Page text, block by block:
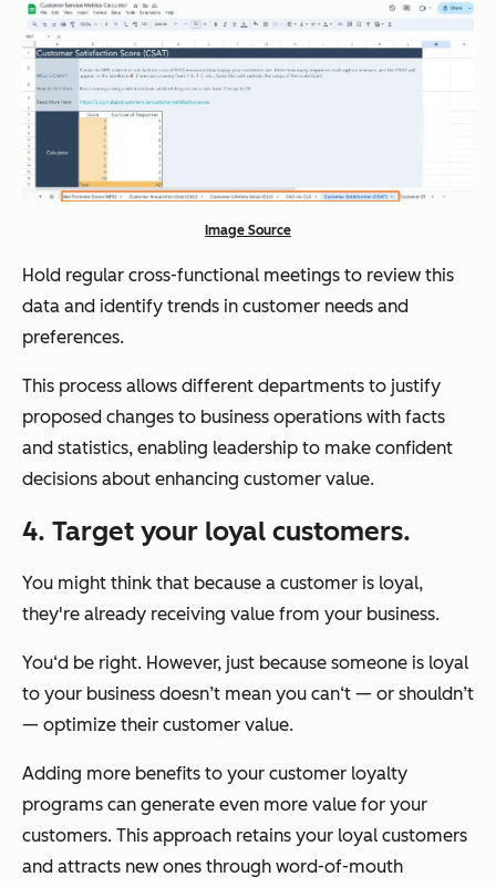
Image Source
Hold regular cross-functional meetings to review this
data and identify trends in customer needs and
preferences.
This process allows different departments to justify
proposed changes to business operations with facts
and statistics, enabling leadership to make confident
decisions about enhancing customer value.
4. Target your loyal customers.
You might think that because a customer is loyal,
they're already receiving value from your business.
You‘d be right. However, just because someone is loyal
to your business doesn’t mean you can‘t — or shouldn’t
— optimize their customer value.
Adding more benefits to your customer loyalty
programs can generate even more value for your
customers. This approach retains your loyal customers
and attracts new ones through word-of-mouth